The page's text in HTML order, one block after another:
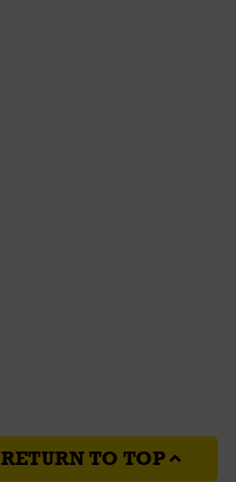
RETURN TO TOP